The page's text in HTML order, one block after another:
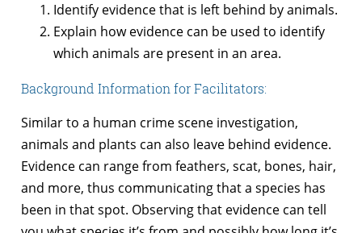
Identify evidence that is left behind by animals.
Explain how evidence can be used to identify
which animals are present in an area.
Background Information for Facilitators:
Similar to a human crime scene investigation,
animals and plants can also leave behind evidence.
Evidence can range from feathers, scat, bones, hair,
and more, thus communicating that a species has
been in that spot. Observing that evidence can tell